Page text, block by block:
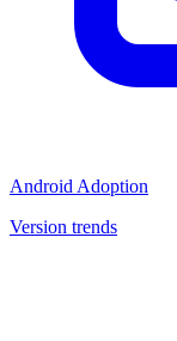
Android Adoption
Version trends